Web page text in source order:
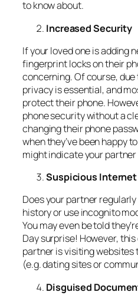
to know about.
Increased Security
If your loved one is adding
fingerprint locks on their
concerning. Of course,
privacy is essential, and
protect their phone.
phone security without a
changing their phone
when they’ve been happy
might indicate your
Suspicious Internet
Does your partner
history or use incognito
You may even be told
Day surprise! However,
partner is visiting websites
(e.g. dating sites or
Disguised